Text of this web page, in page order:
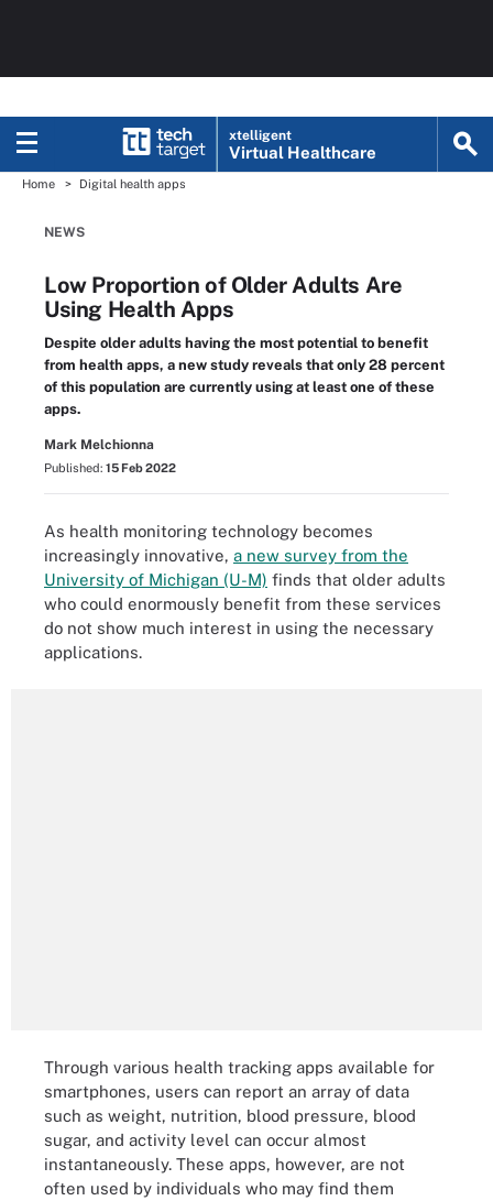
xtelligent
Virtual Healthcare
Home Digital health apps
NEWS
Low Proportion of Older Adults Are
Using Health Apps
Despite older adults having the most potential to benefit
from health apps, a new study reveals that only 28 percent
of this population are currently using at least one of these
apps.
Mark Melchionna
Published: 15 Feb 2022
As health monitoring technology becomes
increasingly innovative, a new survey from the
University of Michigan (U-M) finds that older adults
who could enormously benefit from these services
do not show much interest in using the necessary
applications.
Through various health tracking apps available for
smartphones, users can report an array of data
such as weight, nutrition, blood pressure, blood
sugar, and activity level can occur almost
instantaneously. These apps, however, are not
often used by individuals who may find them